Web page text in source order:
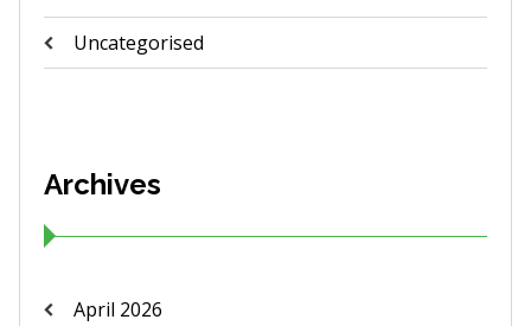
Uncategorised
Archives
April 2026